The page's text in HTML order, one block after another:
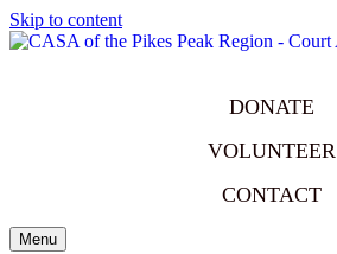
Skip to content
DONATE
VOLUNTEER
CONTACT
Menu